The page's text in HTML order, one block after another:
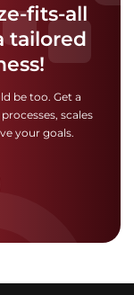
fits-all
tailored
be too. Get a
scales
your goals.